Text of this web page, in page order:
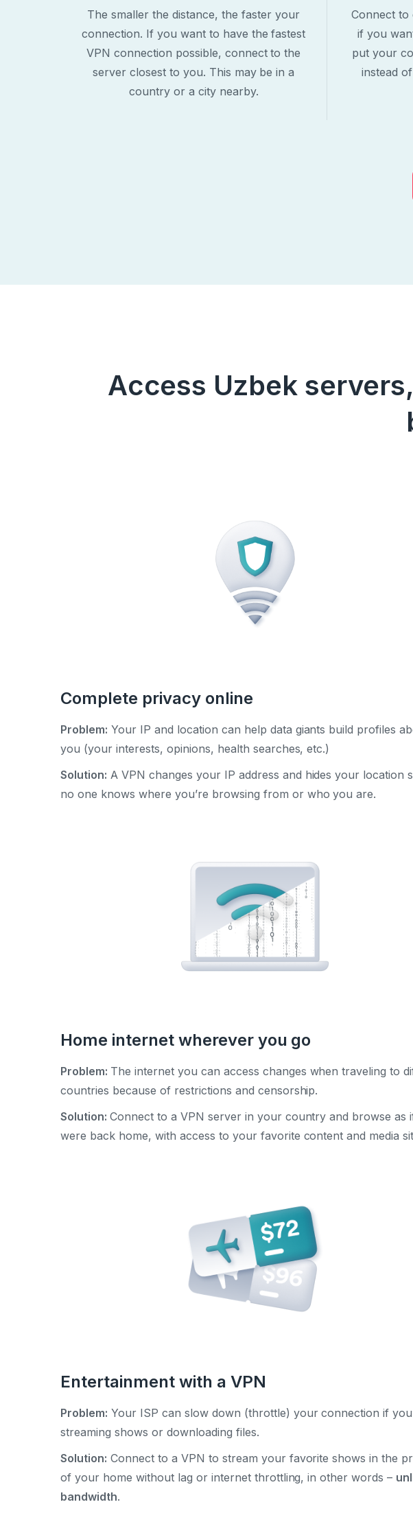
The smaller the distance, the faster your
connection. If you want to have the fastest
VPN connection possible, connect to the
server closest to you. This may be in a
country or a city nearby.
Connect
if you
put your
instead
Access Uzbek
Complete privacy online
Problem: Your IP and location can help data giants build profiles
you (your interests, opinions, health searches, etc.)
Solution: A VPN changes your IP address and hides your location
no one knows where you’re browsing from or who you are.
Home internet wherever you go
Problem: The internet you can access changes when traveling to
countries because of restrictions and censorship.
Solution: Connect to a VPN server in your country and browse as
were back home, with access to your favorite content and media
Entertainment with a VPN
Problem: Your ISP can slow down (throttle) your connection if
streaming shows or downloading files.
Solution: Connect to a VPN to stream your favorite shows in the
of your home without lag or internet throttling, in other words –
bandwidth.